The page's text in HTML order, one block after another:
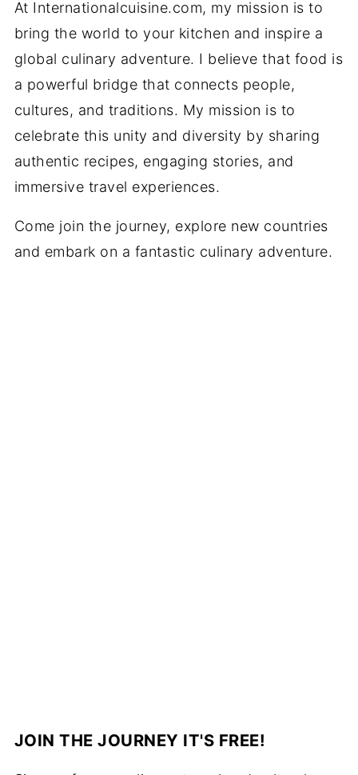
At Internationalcuisine.com, my mission is to
bring the world to your kitchen and inspire a
global culinary adventure. I believe that food is
a powerful bridge that connects people,
cultures, and traditions. My mission is to
celebrate this unity and diversity by sharing
authentic recipes, engaging stories, and
immersive travel experiences.
Come join the journey, explore new countries
and embark on a fantastic culinary adventure.
JOIN THE JOURNEY IT'S FREE!